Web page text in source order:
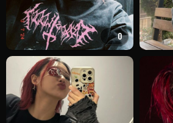
0